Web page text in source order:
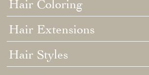
Hair Coloring
Hair Extensions
Hair Styles